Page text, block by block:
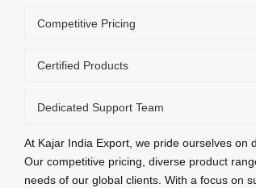
Competitive Pricing
Certified Products
Dedicated Support Team
At Kajar India Export, we pride ourselves on
Our competitive pricing, diverse product
needs of our global clients. With a focus on